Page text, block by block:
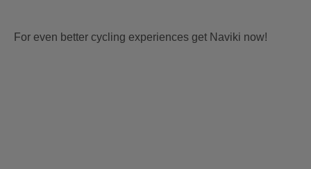
For even better cycling experiences get Naviki now!